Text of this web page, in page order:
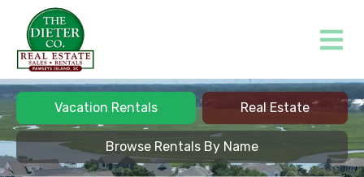
Vacation Rentals Real Estate
Browse Rentals By Name